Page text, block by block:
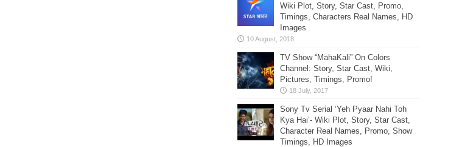
Wiki Plot, Story, Star Cast, Promo,
Timings, Characters Real Names, HD
Images
TV Show “MahaKali” On Colors
Channel: Story, Star Cast, Wiki,
Pictures, Timings, Promo!
Sony Tv Serial ‘Yeh Pyaar Nahi Toh
Kya Hai’- Wiki Plot, Story, Star Cast,
Character Real Names, Promo, Show
Timings, HD Images